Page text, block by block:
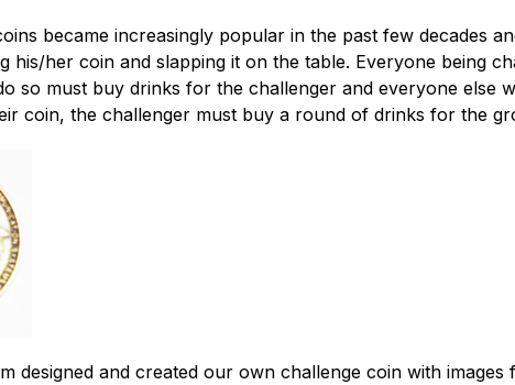
became increasingly popular in the past few decades
his/her coin and slapping it on the table. Everyone being
so must buy drinks for the challenger and everyone else
coin, the challenger must buy a round of drinks for the
designed and created our own challenge coin with